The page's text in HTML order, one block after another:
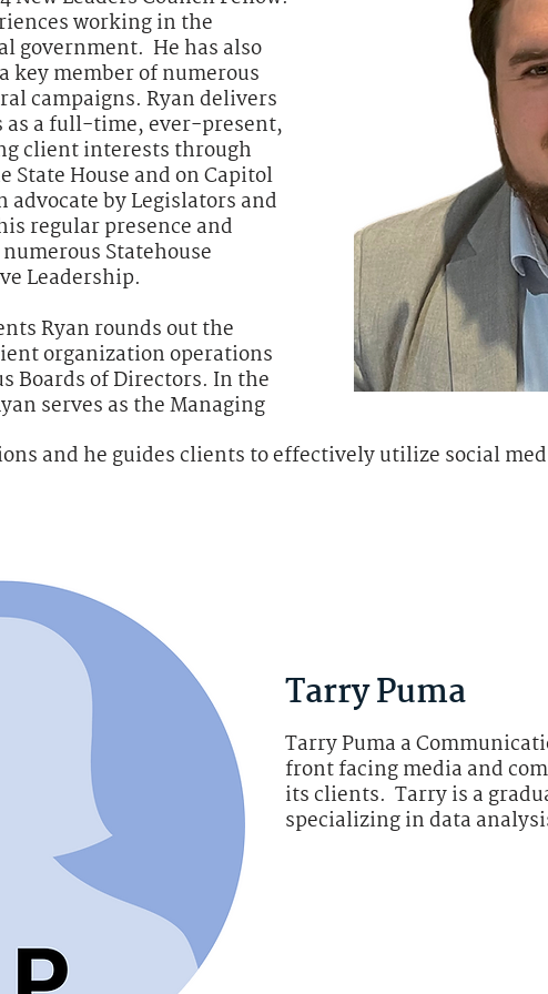
working in the
government. He has also
key member of numerous
campaigns. Ryan delivers
as a full-time, ever-present,
client interests through
State House and on Capitol
by Legislators and
regular presence and
Statehouse
Leadership.
Ryan rounds out the
organization operations
Boards of Directors. In the
serves as the Managing
and he guides clients to effectively utilize social
Tarry Puma
Tarry Puma a
front facing media and
its clients. Tarry is a
specializing in data